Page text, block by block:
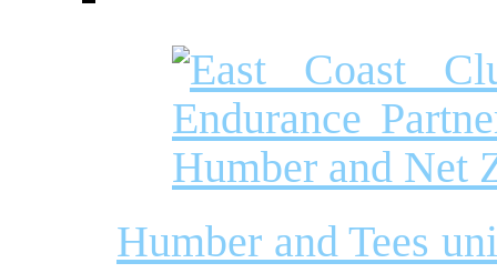
Humber and Tees